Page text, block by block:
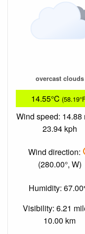
overcast clouds
14.55°C
Wind speed: 14.88
23.94 kph
Wind direction:
(280.00°, W)
Humidity:
Visibility: 6.21
10.00 km